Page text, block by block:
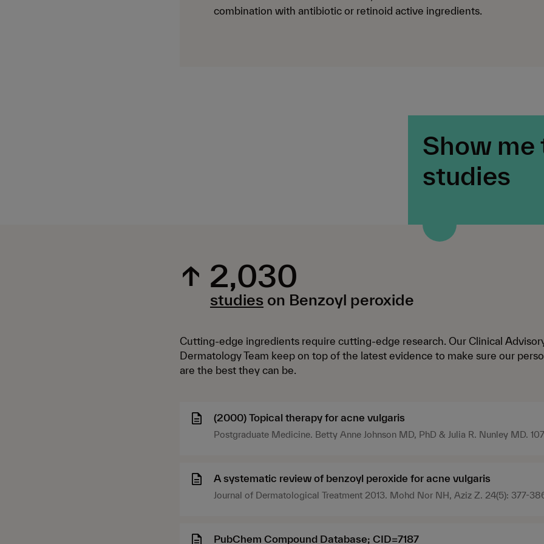
combination with antibiotic or retinoid active ingredients.
Show me
studies
↑ 2,030
studies on Benzoyl peroxide
Cutting-edge ingredients require cutting-edge research. Our Clinical
Dermatology Team keep on top of the latest evidence to make sure our
are the best they can be.
(2000) Topical therapy for acne vulgaris
Postgraduate Medicine. Betty Anne Johnson MD, PhD & Julia R. Nunley MD.
A systematic review of benzoyl peroxide for acne vulgaris
Journal of Dermatological Treatment 2013. Mohd Nor NH, Aziz Z. 24(5): 377-
PubChem Compound Database; CID=7187